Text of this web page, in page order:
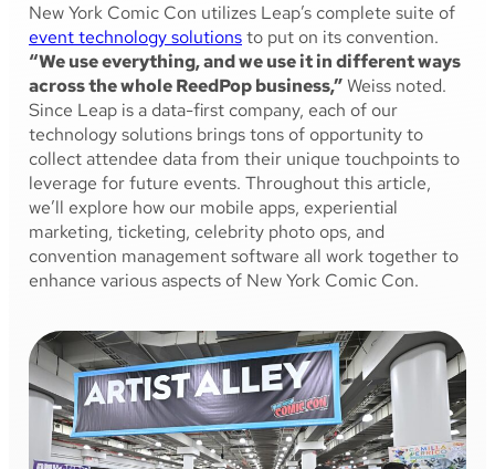
New York Comic Con utilizes Leap’s complete suite of
event technology solutionsto put on its convention.
“We use everything, and we use it in different ways
across the whole ReedPop business,”Weiss noted.
Since Leap is a data-first company, each of our
technology solutions brings tons of opportunity to
collect attendee data from their unique touchpoints to
leverage for future events. Throughout this article,
we’ll explore how our mobile apps, experiential
marketing, ticketing, celebrity photo ops, and
convention management software all work together to
enhance various aspects of New York Comic Con.